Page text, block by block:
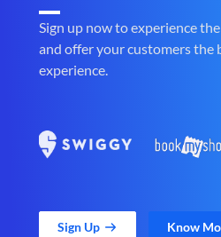
Sign up now to experience
and offer your customers the
experience.
Sign Up Know